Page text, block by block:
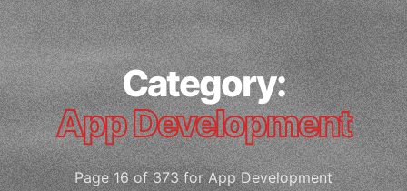
Category:
App Development
Page 16 of 373 for App Development